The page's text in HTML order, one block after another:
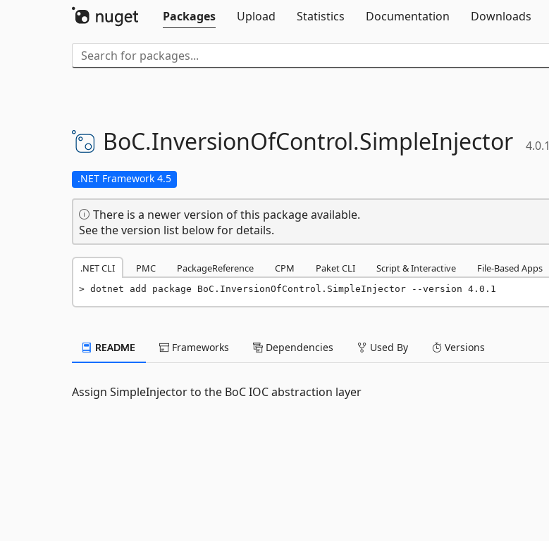
Packages
Upload Statistics Documentation Downloads
BoC.InversionOfControl.SimpleInjector 4.0.1
.NET Framework 4.5
There is a newer version of this package available.
See the version list below for details.
.NET CLI PMC PackageReference CPM Paket CLI Script & Interactive File-Based Apps
dotnet add package BoC.InversionOfControl.SimpleInjector --version 4.0.1
README Frameworks Dependencies Used By Versions
Assign SimpleInjector to the BoC IOC abstraction layer